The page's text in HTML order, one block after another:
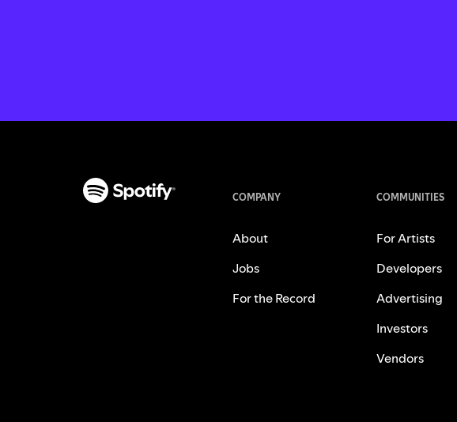
COMPANY
About
Jobs
For the Record
COMMUNITIES
For Artists
Developers
Advertising
Investors
Vendors